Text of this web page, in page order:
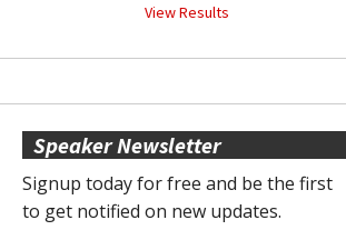
View Results
Speaker Newsletter